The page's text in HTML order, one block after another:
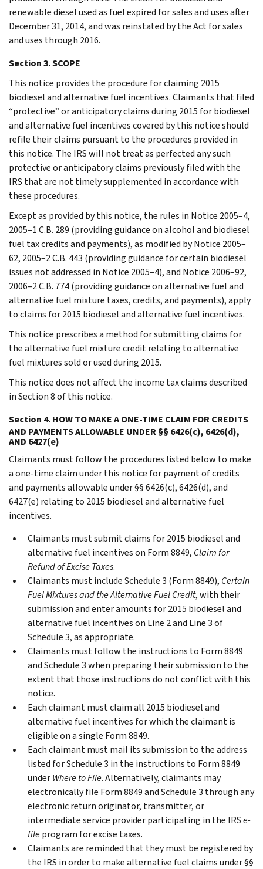
renewable diesel used as fuel expired for sales and uses after
December 31, 2014, and was reinstated by the Act for sales
and uses through 2016.
Section 3. SCOPE
This notice provides the procedure for claiming 2015
biodiesel and alternative fuel incentives. Claimants that filed
“protective” or anticipatory claims during 2015 for biodiesel
and alternative fuel incentives covered by this notice should
refile their claims pursuant to the procedures provided in
this notice. The IRS will not treat as perfected any such
protective or anticipatory claims previously filed with the
IRS that are not timely supplemented in accordance with
these procedures.
Except as provided by this notice, the rules in Notice 2005–4,
2005–1 C.B. 289 (providing guidance on alcohol and biodiesel
fuel tax credits and payments), as modified by Notice 2005–
62, 2005–2 C.B. 443 (providing guidance for certain biodiesel
issues not addressed in Notice 2005–4), and Notice 2006–92,
2006–2 C.B. 774 (providing guidance on alternative fuel and
alternative fuel mixture taxes, credits, and payments), apply
to claims for 2015 biodiesel and alternative fuel incentives.
This notice prescribes a method for submitting claims for
the alternative fuel mixture credit relating to alternative
fuel mixtures sold or used during 2015.
This notice does not affect the income tax claims described
in Section 8 of this notice.
Section 4. HOW TO MAKE A ONE-TIME CLAIM FOR CREDITS
AND PAYMENTS ALLOWABLE UNDER §§ 6426(c), 6426(d),
AND 6427(e)
Claimants must follow the procedures listed below to make
a one-time claim under this notice for payment of credits
and payments allowable under §§ 6426(c), 6426(d), and
6427(e) relating to 2015 biodiesel and alternative fuel
incentives.
Claimants must submit claims for 2015 biodiesel and
alternative fuel incentives on Form 8849, Claim for
Refund of Excise Taxes.
Claimants must include Schedule 3 (Form 8849), Certain
Fuel Mixtures and the Alternative Fuel Credit, with their
submission and enter amounts for 2015 biodiesel and
alternative fuel incentives on Line 2 and Line 3 of
Schedule 3, as appropriate.
Claimants must follow the instructions to Form 8849
and Schedule 3 when preparing their submission to the
extent that those instructions do not conflict with this
notice.
Each claimant must claim all 2015 biodiesel and
alternative fuel incentives for which the claimant is
eligible on a single Form 8849.
Each claimant must mail its submission to the address
listed for Schedule 3 in the instructions to Form 8849
underWhere to File. Alternatively, claimants may
electronically file Form 8849 and Schedule 3 through any
electronic return originator, transmitter, or
intermediate service provider participating in the IRSe-
fileprogram for excise taxes.
Claimants are reminded that they must be registered by
the IRS in order to make alternative fuel claims under §§